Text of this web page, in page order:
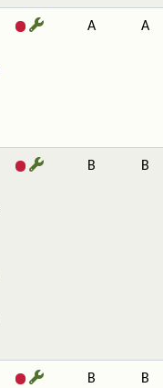
A A
B B
B B